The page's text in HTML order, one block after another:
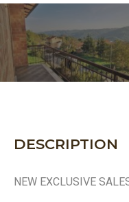
DESCRIPTION
NEW EXCLUSIVE